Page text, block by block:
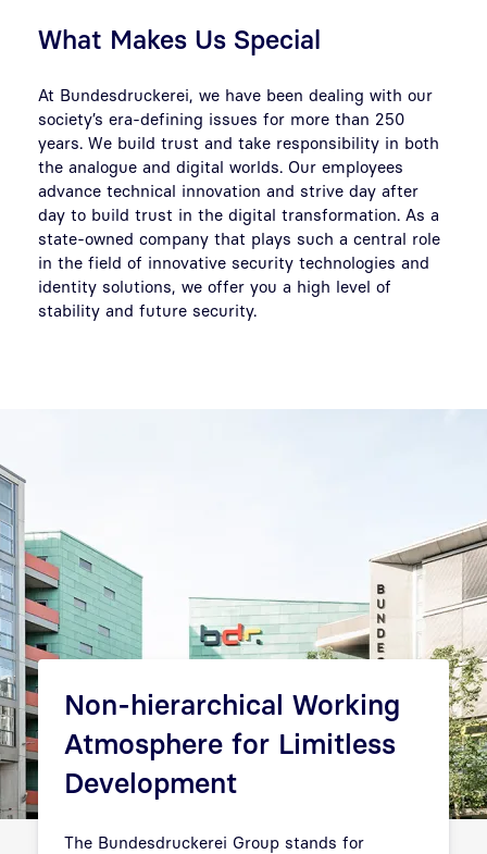
What Makes Us Special
At Bundesdruckerei, we have been dealing with our
society’s era-defining issues for more than 250
years. We build trust and take responsibility in both
the analogue and digital worlds. Our employees
advance technical innovation and strive day after
day to build trust in the digital transformation. As a
state-owned company that plays such a central role
in the field of innovative security technologies and
identity solutions, we offer you a high level of
stability and future security.
Non-hierarchical Working
Atmosphere for Limitless
Development
The Bundesdruckerei Group stands for